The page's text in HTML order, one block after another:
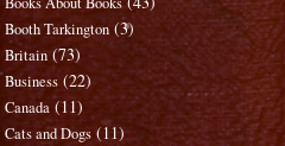
Booth Tarkington (3)
Britain (73)
Business (22)
Canada (11)
Cats and Dogs (11)